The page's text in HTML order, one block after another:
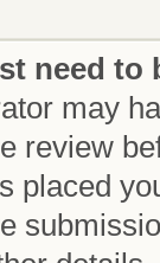
need to
may
review
placed